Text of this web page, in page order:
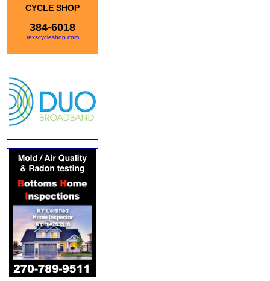
CYCLE SHOP
384-6018
rexscycleshop.com